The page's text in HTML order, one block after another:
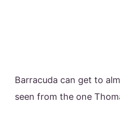
Barracuda can get to
seen from the one